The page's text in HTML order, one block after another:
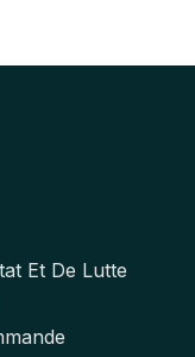
Et De Lutte